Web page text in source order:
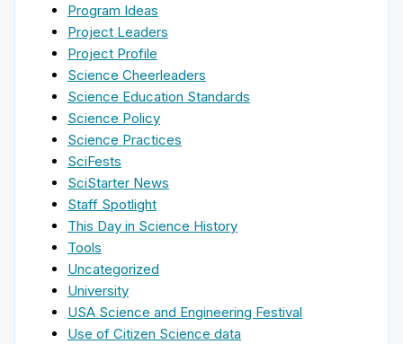
Program Ideas
Project Leaders
Project Profile
Science Cheerleaders
Science Education Standards
Science Policy
Science Practices
SciFests
SciStarter News
Staff Spotlight
This Day in Science History
Tools
Uncategorized
University
USA Science and Engineering Festival
Use of Citizen Science data